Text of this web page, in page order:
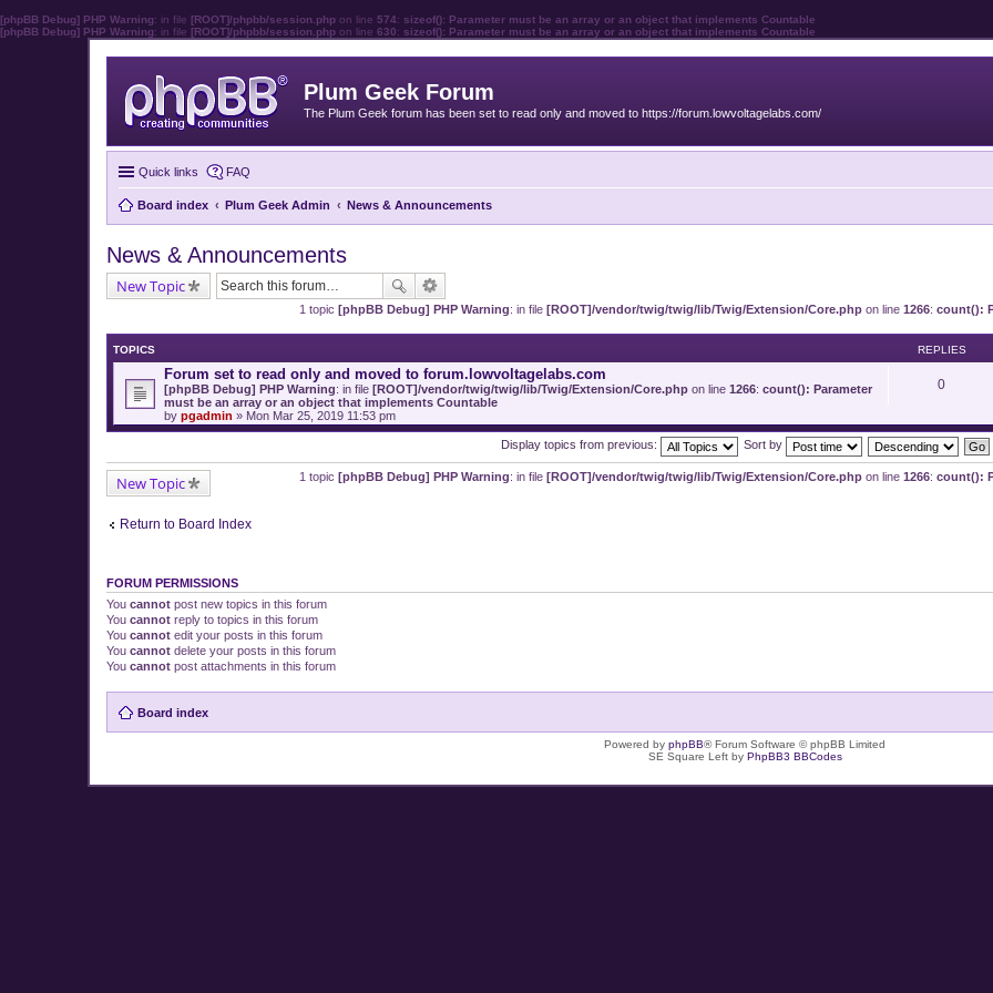
[phpBB Debug] PHP Warning: in file [ROOT]/phpbb/session.php on line 574: sizeof(): Parameter must be an array or an object that implements Countable
[phpBB Debug] PHP Warning: in file [ROOT]/phpbb/session.php on line 630: sizeof(): Parameter must be an array or an object that implements Countable
Plum Geek Forum
The Plum Geek forum has been set to read only and moved to https://forum.lowvoltagelabs.com/
Quick links FAQ
Board index Plum Geek Admin News & Announcements
News & Announcements
New Topic
1 topic [phpBB Debug] PHP Warning: in file [ROOT]/vendor/twig/twig/lib/Twig/Extension/Core.php on line 1266: count():
TOPICS REPLIES
Forum set to read only and moved to forum.lowvoltagelabs.com
[phpBB Debug] PHP Warning: in file [ROOT]/vendor/twig/twig/lib/Twig/Extension/Core.php on line 1266: count(): Parameter
must be an array or an object that implements Countable
by pgadmin » Mon Mar 25, 2019 11:53 pm
0
Display topics from previous: Sort by
New Topic 1 topic [phpBB Debug] PHP Warning: in file [ROOT]/vendor/twig/twig/lib/Twig/Extension/Core.php on line 1266: count():
Return to Board Index
FORUM PERMISSIONS
You cannot post new topics in this forum
You cannot reply to topics in this forum
You cannot edit your posts in this forum
You cannot delete your posts in this forum
You cannot post attachments in this forum
Board index
Powered by phpBB® Forum Software © phpBB Limited
SE Square Left by PhpBB3 BBCodes